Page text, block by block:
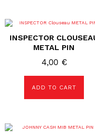
INSPECTOR
METAL PIN
4,00 €
ADD TO CART